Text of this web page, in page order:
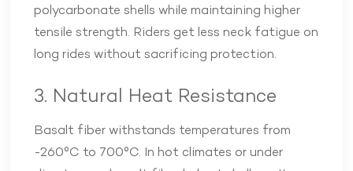
polycarbonate shells while maintaining higher
tensile strength. Riders get less neck fatigue on
long rides without sacrificing protection.
3. Natural Heat Resistance
Basalt fiber withstands temperatures from
-260°C to 700°C. In hot climates or under